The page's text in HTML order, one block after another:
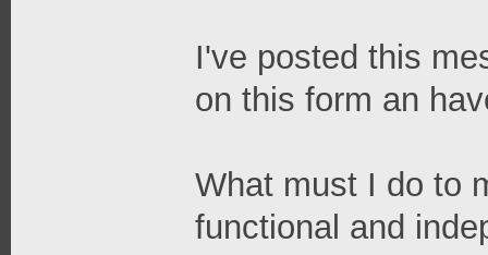
I've posted this
on this form an
What must I do to
functional and